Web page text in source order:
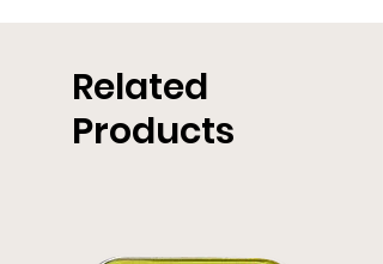
Related
Products